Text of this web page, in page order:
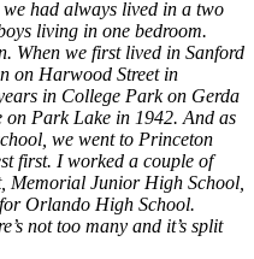
had always lived in a two
living in one bedroom.
When we first lived in Sanford
on Harwood Street in
in College Park on Gerda
on Park Lake in 1942. And as
we went to Princeton
first. I worked a couple of
Memorial Junior High School,
Orlando High School.
not too many and it’s split